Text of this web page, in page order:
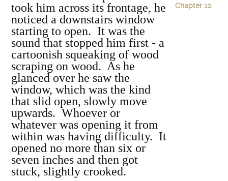
took him across its frontage, he
noticed a downstairs window
starting to open. It was the
sound that stopped him first - a
cartoonish squeaking of wood
scraping on wood. As he
glanced over he saw the
window, which was the kind
that slid open, slowly move
upwards. Whoever or
whatever was opening it from
within was having difficulty. It
opened no more than six or
seven inches and then got
stuck, slightly crooked.
Chapter 10